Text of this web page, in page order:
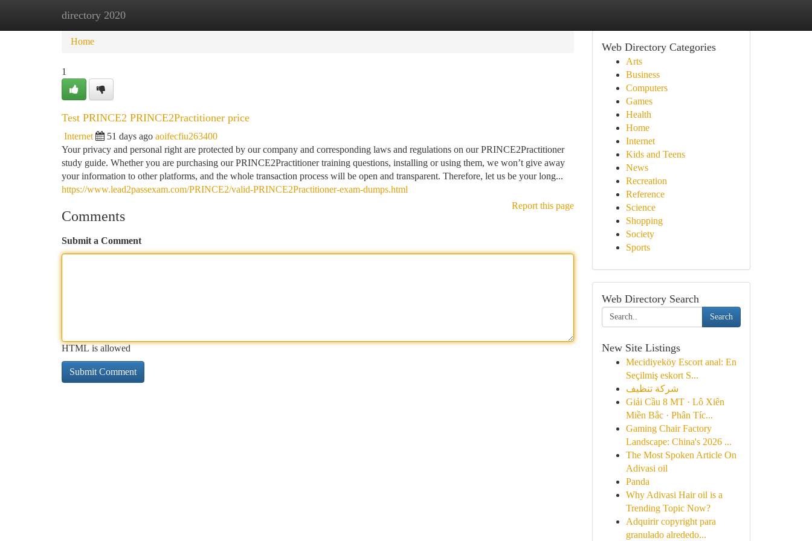
directory 2020
Home New Site Listings
Home
1
Test PRINCE2 PRINCE2Practitioner price
Internet 51 days ago aoifecfiu263400
Your privacy and personal right are protected by our company and corresponding laws and regulations on our PRINCE2Practitioner
study guide. Whether you are purchasing our PRINCE2Practitioner training questions, installing or using them, we won’t give away
your information to other platforms, and the whole transaction process will be open and transparent. Therefore, let us be your long...
https://www.lead2passexam.com/PRINCE2/valid-PRINCE2Practitioner-exam-dumps.html
Report this page
Comments
Submit a Comment
HTML is allowed
Web Directory Categories
Arts
Business
Computers
Games
Health
Home
Internet
Kids and Teens
News
Recreation
Reference
Science
Shopping
Society
Sports
Web Directory Search
Search
New Site Listings
Mecidiyeköy Escort anal: En
Seçilmiş eskort S...
شركة تنظيف
Giải Cầu 8 MT · Lô Xiên
Miền Bắc · Phân Tíc...
Gaming Chair Factory
Landscape: China's 2026 ...
The Most Spoken Article On
Adivasi oil
Panda
Why Adivasi Hair oil is a
Trending Topic Now?
Adquirir copyright para
granulado alrededo...